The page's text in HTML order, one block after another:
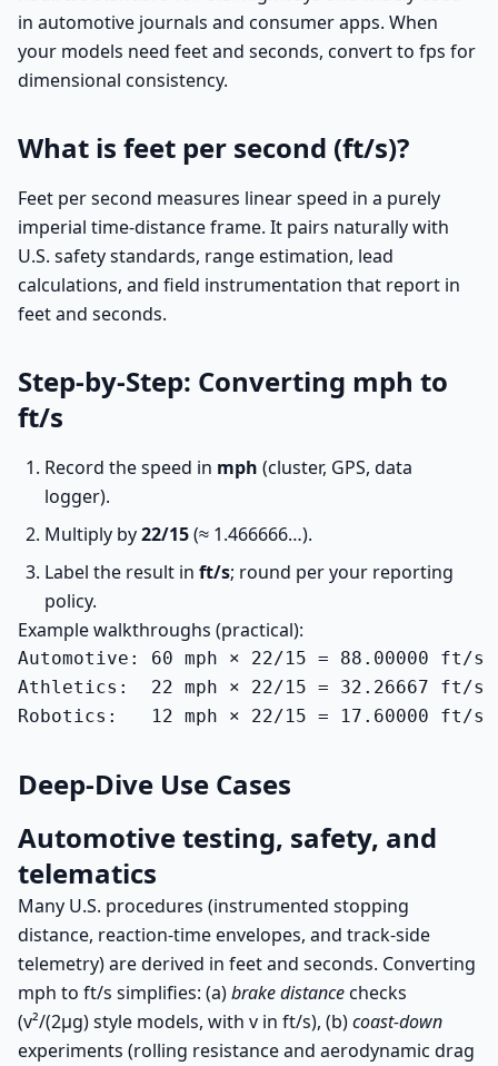
in automotive journals and consumer apps. When
your models need feet and seconds, convert to fps for
dimensional consistency.
What is feet per second (ft/s)?
Feet per second measures linear speed in a purely
imperial time-distance frame. It pairs naturally with
U.S. safety standards, range estimation, lead
calculations, and field instrumentation that report in
feet and seconds.
Step-by-Step: Converting mph to
ft/s
Record the speed in mph (cluster, GPS, data
logger).
Multiply by22/15(≈ 1.466666…).
Label the result in ft/s; round per your reporting
policy.
Example walkthroughs (practical):
Automotive: 60 mph × 22/15 = 88.00000
Athletics:  22 mph × 22/15 = 32.26667 ft/
Robotics:   12 mph × 22/15 = 17.60000
Deep-Dive Use Cases
Automotive testing, safety, and
telematics
Many U.S. procedures (instrumented stopping
distance, reaction-time envelopes, and track-side
telemetry) are derived in feet and seconds. Converting
mph to ft/s simplifies: (a)brake distancechecks
(v²/(2μg) style models, with v in ft/s), (b)coast-down
experiments (rolling resistance and aerodynamic drag